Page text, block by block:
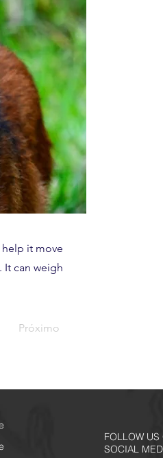
it move
It can weigh
Próximo
FOLLOW US
SOCIAL